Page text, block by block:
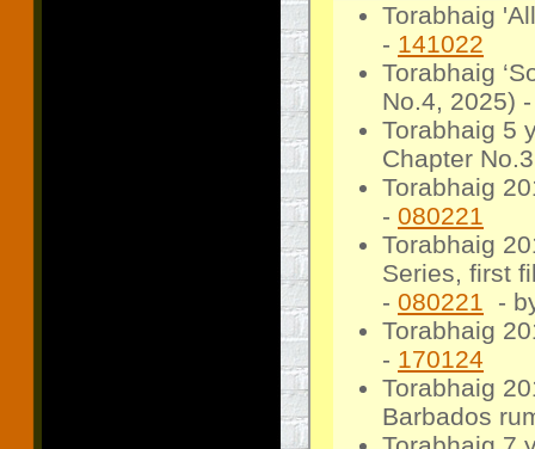
Torabhaig
- 141022
Torabhaig
No.4, 2025)
Torabhaig 5
Chapter
Torabhaig
- 080221
Torabhaig
Series, first
- 080221 -
Torabhaig
- 170124
Torabhaig
Barbados